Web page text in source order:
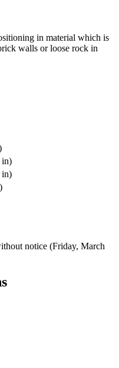
in material which is
walls or loose rock in
in)
in)
notice (Friday, March